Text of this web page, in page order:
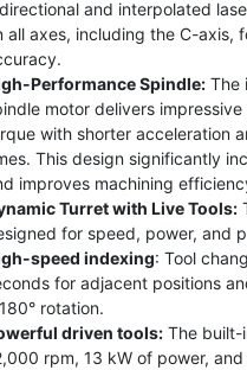
and interpolated
all axes, including the C-axis,
Performance Spindle: The
motor delivers
with shorter acceleration
This design significantly
improves machining
Turret with Live Tools:
for speed, power, and
speed indexing: Tool
for adjacent positions
rotation.
driven tools: The built-
rpm, 13 kW of power,